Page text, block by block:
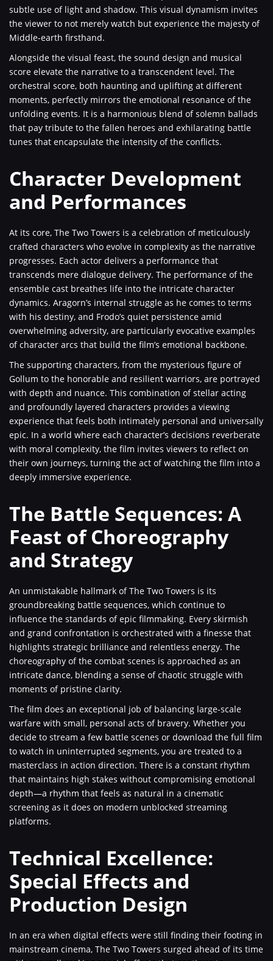
subtle use of light and shadow. This visual dynamism invites
the viewer to not merely watch but experience the majesty of
Middle-earth firsthand.
Alongside the visual feast, the sound design and musical
score elevate the narrative to a transcendent level. The
orchestral score, both haunting and uplifting at different
moments, perfectly mirrors the emotional resonance of the
unfolding events. It is a harmonious blend of solemn ballads
that pay tribute to the fallen heroes and exhilarating battle
tunes that encapsulate the intensity of the conflicts.
Character Development
and Performances
At its core, The Two Towers is a celebration of meticulously
crafted characters who evolve in complexity as the narrative
progresses. Each actor delivers a performance that
transcends mere dialogue delivery. The performance of the
ensemble cast breathes life into the intricate character
dynamics. Aragorn’s internal struggle as he comes to terms
with his destiny, and Frodo’s quiet persistence amid
overwhelming adversity, are particularly evocative examples
of character arcs that build the film’s emotional backbone.
The supporting characters, from the mysterious figure of
Gollum to the honorable and resilient warriors, are portrayed
with depth and nuance. This combination of stellar acting
and profoundly layered characters provides a viewing
experience that feels both intimately personal and universally
epic. In a world where each character’s decisions reverberate
with moral complexity, the film invites viewers to reflect on
their own journeys, turning the act of watching the film into a
deeply immersive experience.
The Battle Sequences: A
Feast of Choreography
and Strategy
An unmistakable hallmark of The Two Towers is its
groundbreaking battle sequences, which continue to
influence the standards of epic filmmaking. Every skirmish
and grand confrontation is orchestrated with a finesse that
highlights strategic brilliance and relentless energy. The
choreography of the combat scenes is approached as an
intricate dance, blending a sense of chaotic struggle with
moments of pristine clarity.
The film does an exceptional job of balancing large-scale
warfare with small, personal acts of bravery. Whether you
decide to stream a few battle scenes or download the full film
to watch in uninterrupted segments, you are treated to a
masterclass in action direction. There is a constant rhythm
that maintains high stakes without compromising emotional
depth—a rhythm that feels as natural in a cinematic
screening as it does on modern unblocked streaming
platforms.
Technical Excellence:
Special Effects and
Production Design
In an era when digital effects were still finding their footing in
mainstream cinema, The Two Towers surged ahead of its time